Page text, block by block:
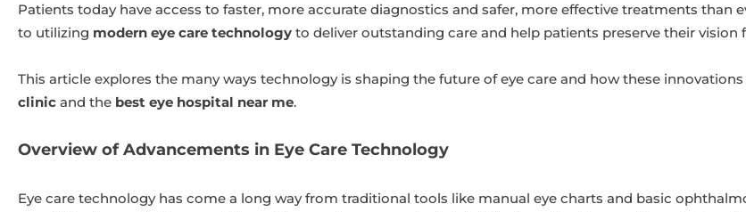
Patients today have access to faster, more accurate diagnostics and safer, more effective treatments than
to utilizing modern eye care technology to deliver outstanding care and help patients preserve their vision
This article explores the many ways technology is shaping the future of eye care and how these
clinic and the best eye hospital near me.
Overview of Advancements in Eye Care Technology
Eye care technology has come a long way from traditional tools like manual eye charts and basic